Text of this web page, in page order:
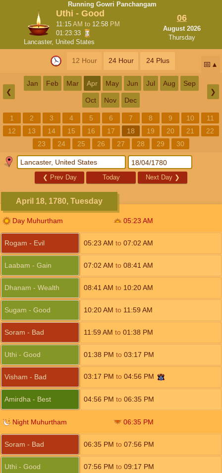
Running Gowri Panchangam
Uthi - Good
11:15AM to 12:58 PM
01:23:33
Lancaster, United States
06
August 2026
Thursday
12 Hour 24 Hour 24 Plus 📅
❮
Jan Feb Mar Apr May Jun Jul Aug Sep
Oct Nov Dec
❯
1 2 3 4 5 6 7 8 9 10
11
12
13 14 15 16 17 18 19 20 21
22
23
24 25 26 27 28 29 30
❮ Prev Day Today Next Day ❯
April 18, 1780, Tuesday
Day Muhurtham 05:23 AM
Rogam - Evil 05:23 AM to 07:02 AM
Laabam - Gain 07:02 AM to 08:41 AM
Dhanam - Wealth 08:41 AM to 10:20AM
Sugam - Good 10:20AM to 11:59 AM
Soram - Bad 11:59 AM to 01:38 PM
Uthi - Good 01:38 PM to 03:17 PM
Visham - Bad 03:17 PM to 04:56 PM
Amirdha - Best 04:56 PM to 06:35 PM
Night Muhurtham 06:35 PM
Soram - Bad 06:35 PM to 07:56 PM
Uthi - Good 07:56 PM to 09:17 PM